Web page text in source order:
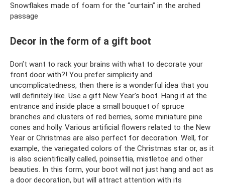
Snowflakes made of foam for the “curtain” in the arched
passage
Decor in the form of a gift boot
Don’t want to rack your brains with what to decorate your
front door with?! You prefer simplicity and
uncomplicatedness, then there is a wonderful idea that you
will definitely like. Use a gift New Year's boot. Hang it at the
entrance and inside place a small bouquet of spruce
branches and clusters of red berries, some miniature pine
cones and holly. Various artificial flowers related to the New
Year or Christmas are also perfect for decoration. Well, for
example, the variegated colors of the Christmas star or, as it
is also scientifically called, poinsettia, mistletoe and other
beauties. In this form, your boot will not just hang and act as
a door decoration, but will attract attention with its